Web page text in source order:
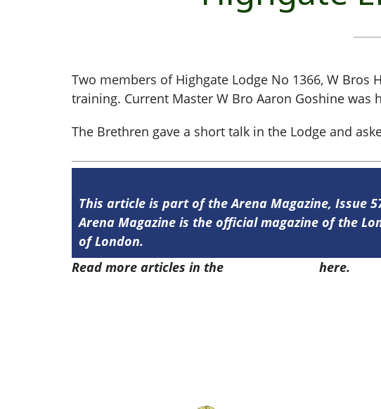
Two members of Highgate Lodge No 1366, W
training. Current Master W Bro Aaron Goshine
The Brethren gave a short talk in the Lodge and
This article is part of the Arena Magazine, Issue
Arena Magazine is the official magazine of the
of London.
Read more articles in the
here.